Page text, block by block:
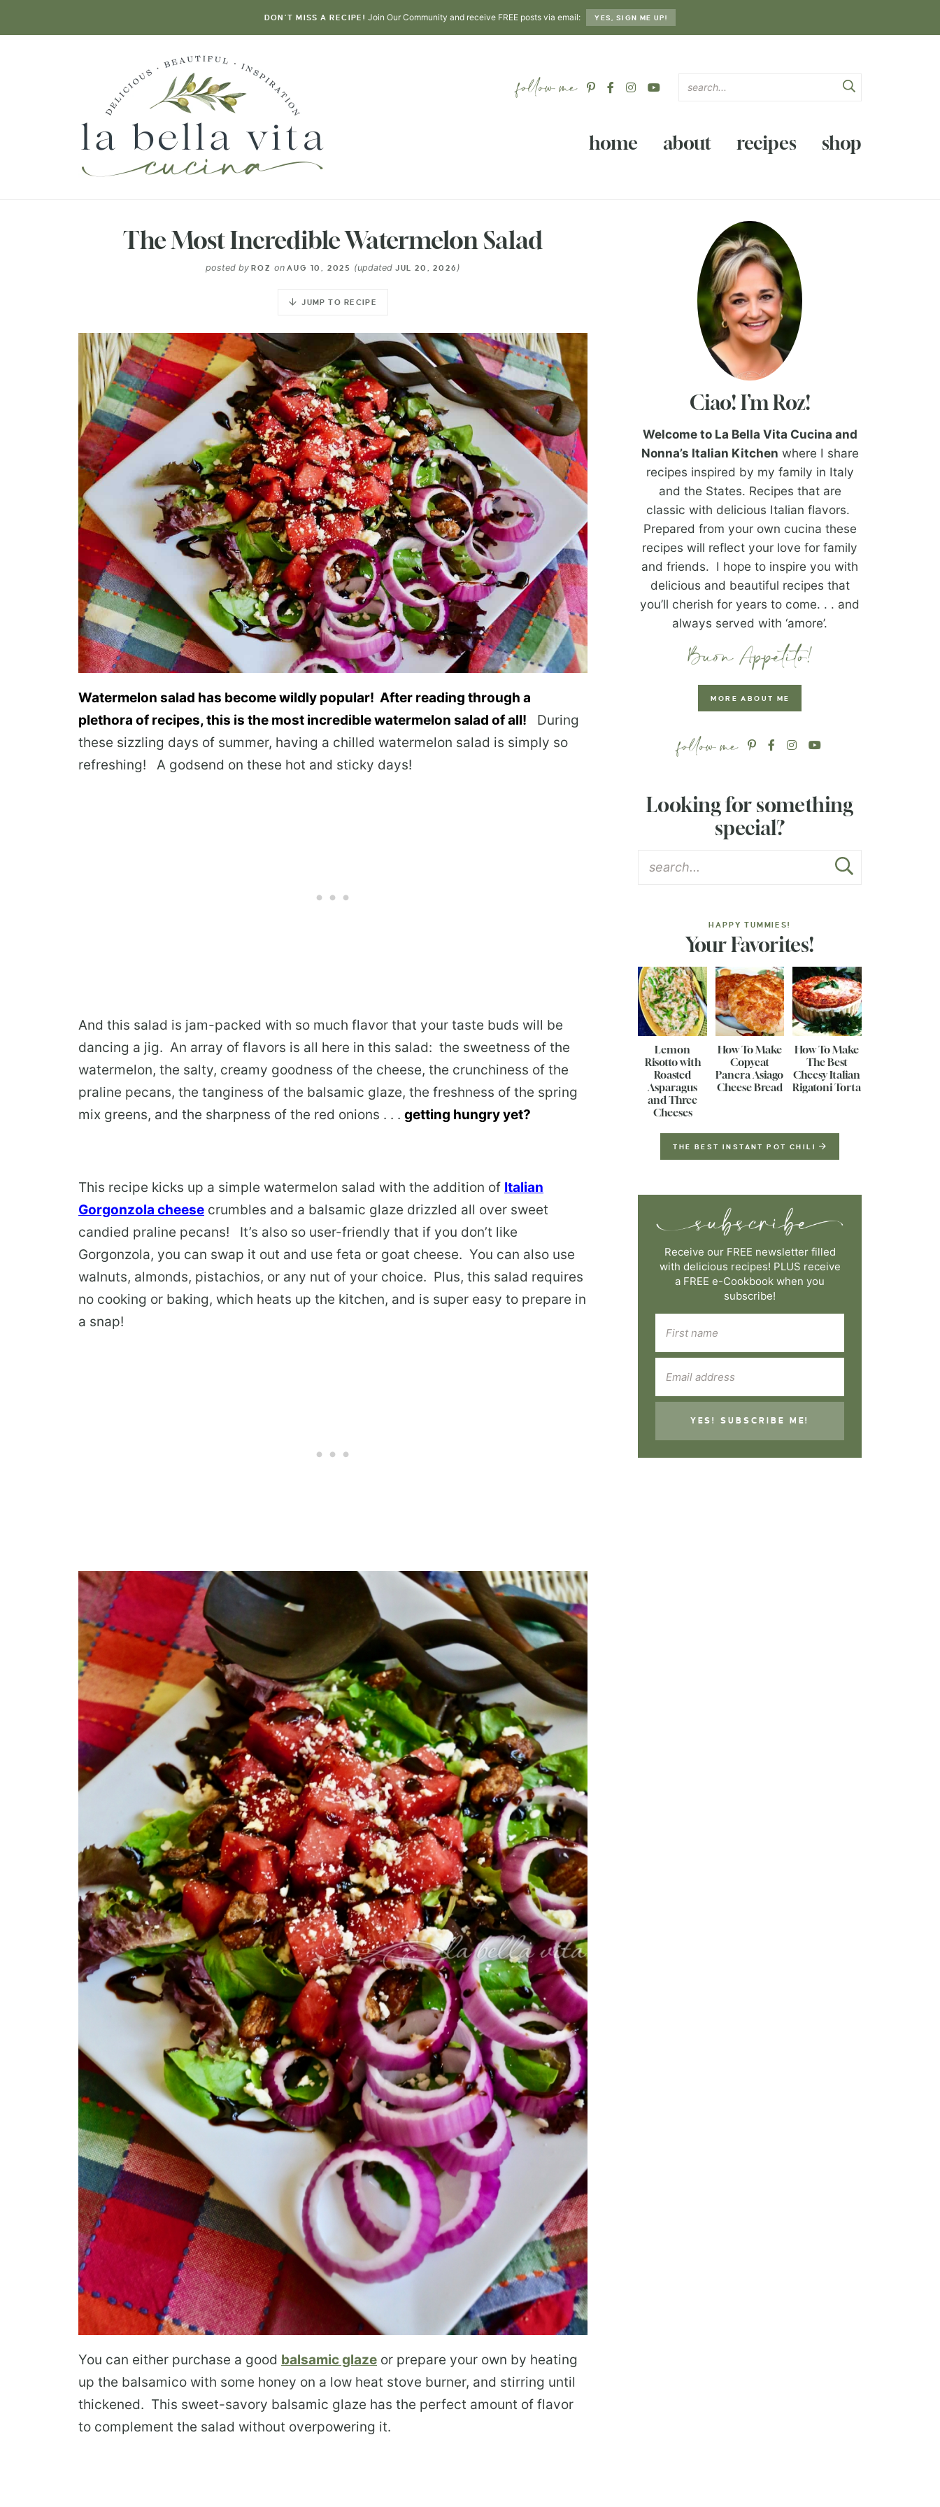
DON’T MISS A RECIPE! Join Our Community and receive FREE posts via email: YES, SIGN ME UP!
home about recipes shop
The Most Incredible Watermelon Salad
posted by ROZ onAUG 10, 2025 (updated JUL 20, 2026 )
JUMP TO RECIPE
Watermelon salad has become wildly popular! After reading through a
plethora of recipes, this is the most incredible watermelon salad of all! During
these sizzling days of summer, having a chilled watermelon salad is simply so
refreshing! A godsend on these hot and sticky days!
And this salad is jam-packed with so much flavor that your taste buds will be
dancing a jig. An array of flavors is all here in this salad: the sweetness of the
watermelon, the salty, creamy goodness of the cheese, the crunchiness of the
praline pecans, the tanginess of the balsamic glaze, the freshness of the spring
mix greens, and the sharpness of the red onions . . . getting hungry yet?
This recipe kicks up a simple watermelon salad with the addition of Italian
Gorgonzola cheese crumbles and a balsamic glaze drizzled all over sweet
candied praline pecans! It’s also so user-friendly that if you don’t like
Gorgonzola, you can swap it out and use feta or goat cheese. You can also use
walnuts, almonds, pistachios, or any nut of your choice. Plus, this salad requires
no cooking or baking, which heats up the kitchen, and is super easy to prepare in
a snap!
You can either purchase a good balsamic glaze or prepare your own by heating
up the balsamico with some honey on a low heat stove burner, and stirring until
thickened. This sweet-savory balsamic glaze has the perfect amount of flavor
to complement the salad without overpowering it.
Ciao! I’m Roz!
Welcome to La Bella Vita Cucina and
Nonna’s Italian Kitchen where I share
recipes inspired by my family in Italy
and the States. Recipes that are
classic with delicious Italian flavors.
Prepared from your own cucina these
recipes will reflect your love for family
and friends. I hope to inspire you with
delicious and beautiful recipes that
you’ll cherish for years to come. . . and
always served with ‘amore’.
MORE ABOUT ME
Looking for something
special?
HAPPY TUMMIES!
Your Favorites!
Lemon
Risotto with
Roasted
Asparagus
and Three
Cheeses
How To Make
Copycat
Panera Asiago
Cheese Bread
How To Make
The Best
Cheesy Italian
Rigatoni Torta
THE BEST INSTANT POT CHILI
Receive our FREE newsletter filled
with delicious recipes! PLUS receive
a FREE e-Cookbook when you
subscribe!
YES! SUBSCRIBE ME!